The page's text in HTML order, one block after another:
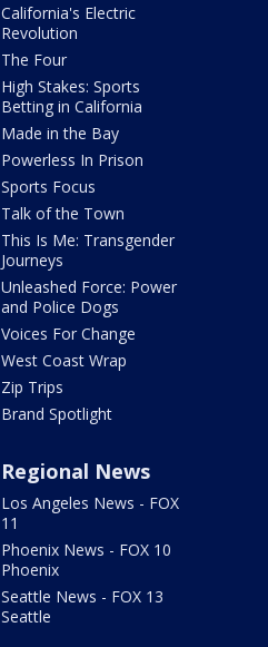
California's Electric
Revolution
The Four
High Stakes: Sports
Betting in California
Made in the Bay
Powerless In Prison
Sports Focus
Talk of the Town
This Is Me: Transgender
Journeys
Unleashed Force: Power
and Police Dogs
Voices For Change
West Coast Wrap
Zip Trips
Brand Spotlight
Regional News
Los Angeles News - FOX
11
Phoenix News - FOX 10
Phoenix
Seattle News - FOX 13
Seattle